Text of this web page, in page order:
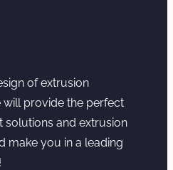
of extrusion
provide the perfect
solutions and extrusion
make you in a leading